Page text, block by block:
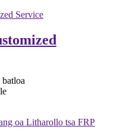
batloa